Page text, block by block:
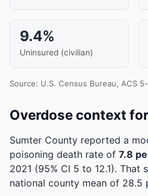
9.4%
Uninsured (civilian)
Source: U.S. Census Bureau, ACS
Overdose context
Sumter County reported a
poisoning death rate of 7.8
2021 (95% CI 5 to 12.1). That
national county mean of 28.5